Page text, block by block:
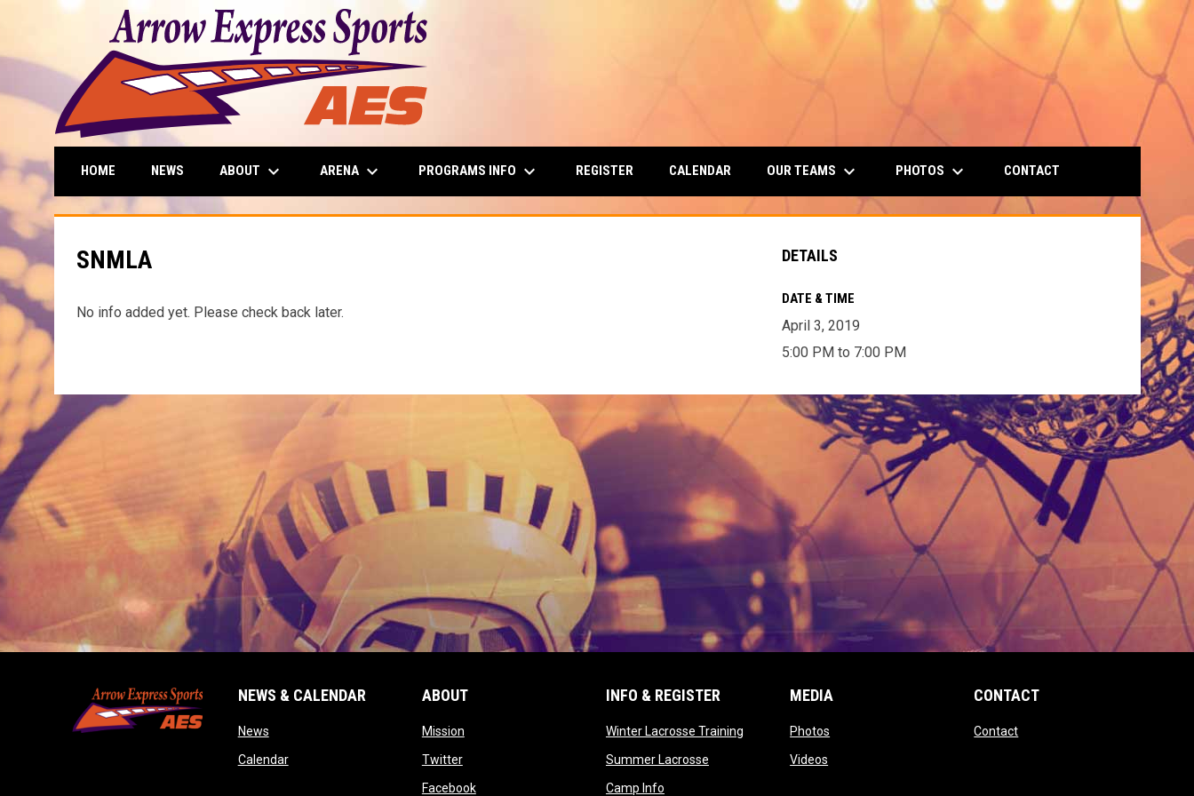
HOME NEWS ABOUT keyboard_arrow_down ARENA keyboard_arrow_down PROGRAMS INFO keyboard_arrow_down REGISTER CALENDAR OUR TEAMS keyboard_arrow_down PHOTOS keyboard_arrow_down CONTACT
SNMLA
No info added yet. Please check back later.
DETAILS
DATE & TIME
April 3, 2019
5:00 PM to 7:00 PM
NEWS & CALENDAR
Newsopens in new window
Calendaropens in new window
ABOUT
Missionopens in new window
Twitteropens in new window
Facebookopens in new window
INFO & REGISTER
Winter Lacrosse Trainingopens in new window
Summer Lacrosseopens in new window
Camp Infoopens in new window
MEDIA
Photos
Videos
CONTACT
Contactopens in new window